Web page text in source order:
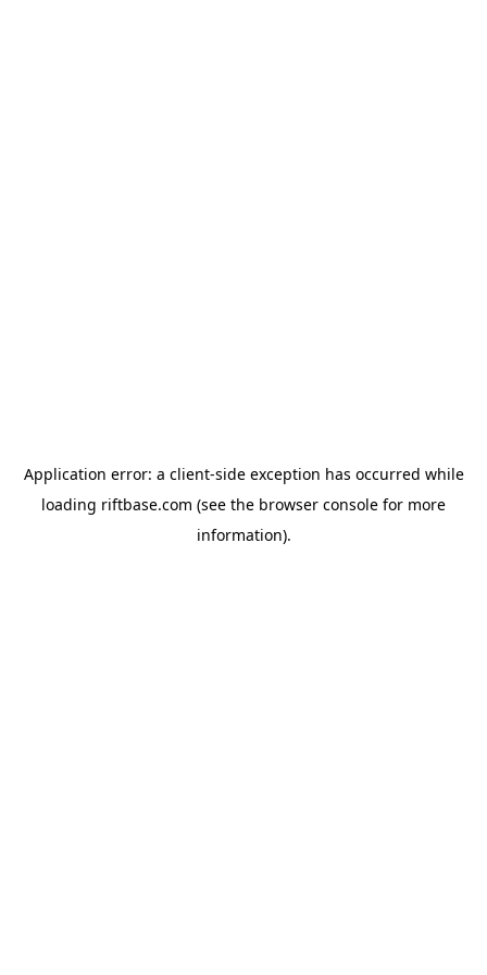
Application error: a client-side exception has occurred while
loading riftbase.com (see the browser console for more
information).